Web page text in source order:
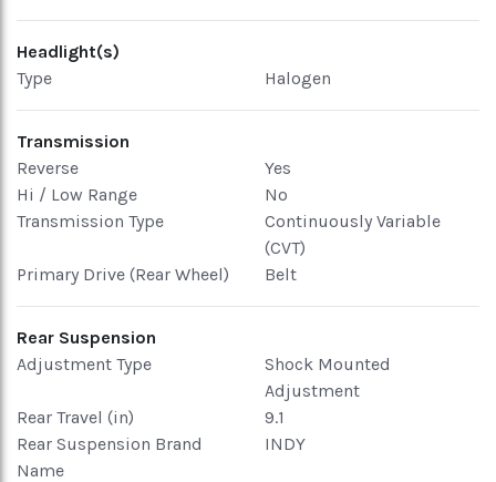
Headlight(s)
Type
Halogen
Transmission
Reverse
Yes
Hi / Low Range
No
Transmission Type
Continuously Variable
(CVT)
Primary Drive (Rear Wheel)
Belt
Rear Suspension
Adjustment Type
Shock Mounted
Adjustment
Rear Travel (in)
9.1
Rear Suspension Brand
Name
INDY